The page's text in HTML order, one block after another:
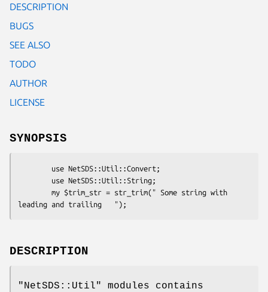
DESCRIPTION
BUGS
SEE ALSO
TODO
AUTHOR
LICENSE
SYNOPSIS
DESCRIPTION
"NetSDS::Util"
modules contains